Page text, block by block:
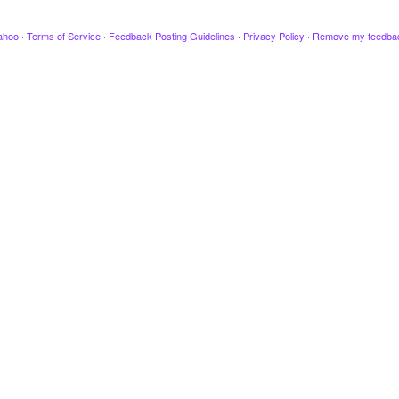
· Terms of Service · Feedback Posting Guidelines · Privacy Policy · Remove my